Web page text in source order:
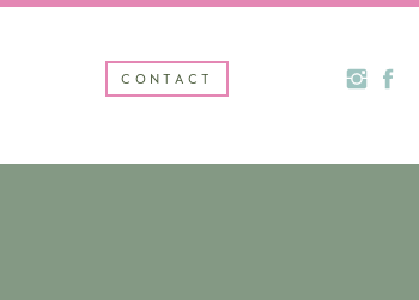
CONTACT